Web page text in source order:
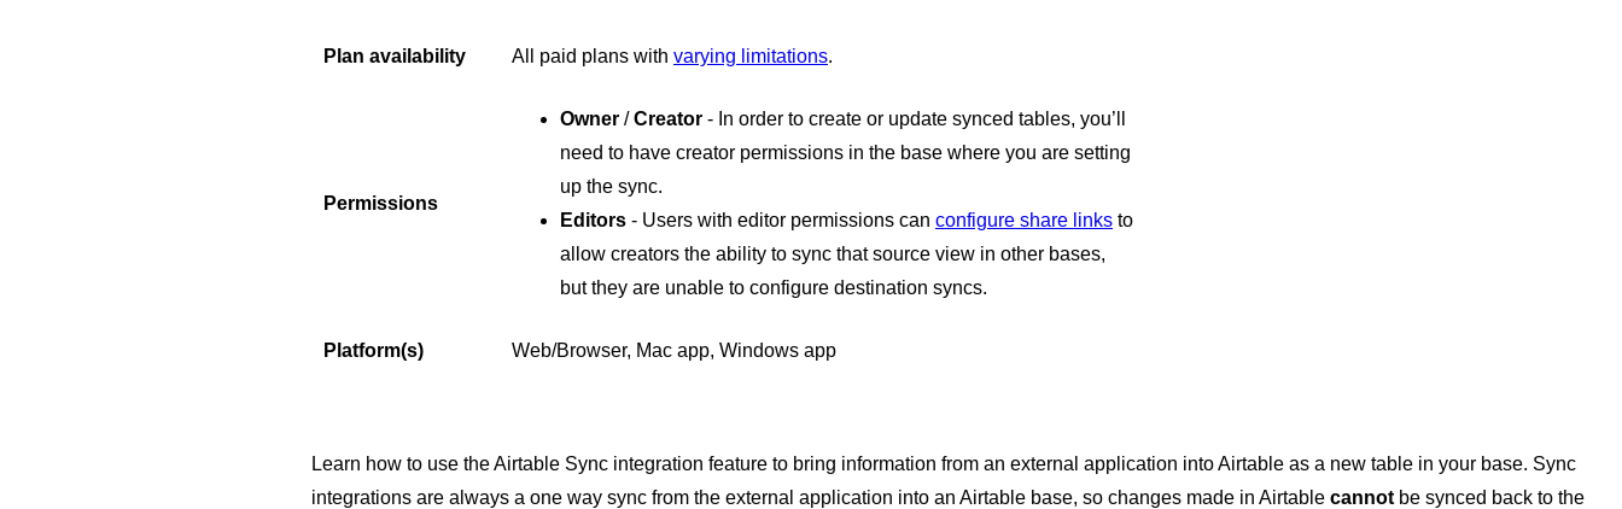
Plan availability All paid plans with varying limitations.
Permissions
Owner /Creator - In order to create or update synced tables, you’ll
need to have creator permissions in the base where you are setting
up the sync.
Editors - Users with editor permissions can configure share links to
allow creators the ability to sync that source view in other bases,
but they are unable to configure destination syncs.
Platform(s) Web/Browser, Mac app, Windows app
Learn how to use the Airtable Sync integration feature to bring information from an external application into Airtable as a new table in your base. Sync
integrations are always a one way sync from the external application into an Airtable base, so changes made in Airtable cannot be synced back to the